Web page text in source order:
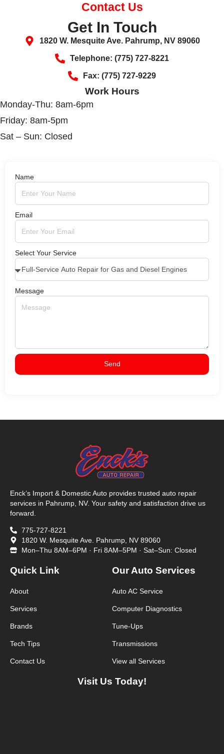
Contact Us
Get In Touch
1820 W. Mesquite Ave. Pahrump, NV 89060
Telephone: (775) 727-8221
Fax: (775) 727-9229
Work Hours
Monday-Thu: 8am-6pm
Friday: 8am-5pm
Sat – Sun: Closed
Name
Email
Select Your Service
Message
Send
Enck’s Import & Domestic Auto provides trusted auto repair
services in Pahrump, NV. Your safety and satisfaction drive us
forward.
775-727-8221
1820 W. Mesquite Ave. Pahrump, NV 89060
Mon–Thu 8AM–6PM · Fri 8AM–5PM · Sat–Sun: Closed
Quick Link
About
Services
Brands
Tech Tips
Contact Us
Our Auto Services
Auto AC Service
Computer Diagnostics
Tune-Ups
Transmissions
View all Services
Visit Us Today!